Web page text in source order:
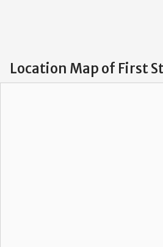
Location Map of First